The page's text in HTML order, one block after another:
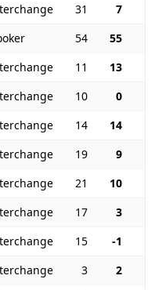
31
7
54
55
11
13
10
0
14
14
19
9
21
10
17
3
15
-1
3
2